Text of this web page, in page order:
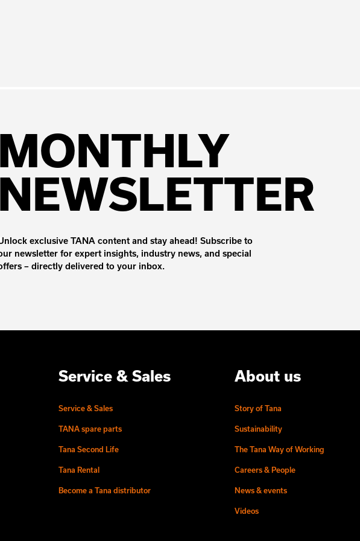
MONTHLY
NEWSLETTER
exclusive TANA content and stay ahead! Subscribe to
newsletter for expert insights, industry news, and special
– directly delivered to your inbox.
Service & Sales
Service & Sales
TANA spare parts
Tana Second Life
Tana Rental
Become a Tana distributor
About us
Story of Tana
Sustainability
The Tana Way of Working
Careers & People
News & events
Videos